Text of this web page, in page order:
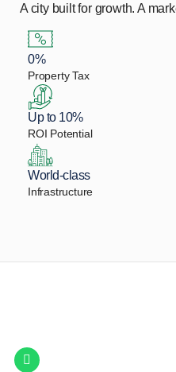
A city built for growth. A
0%
Property Tax
Up to 10%
ROI Potential
World-class
Infrastructure